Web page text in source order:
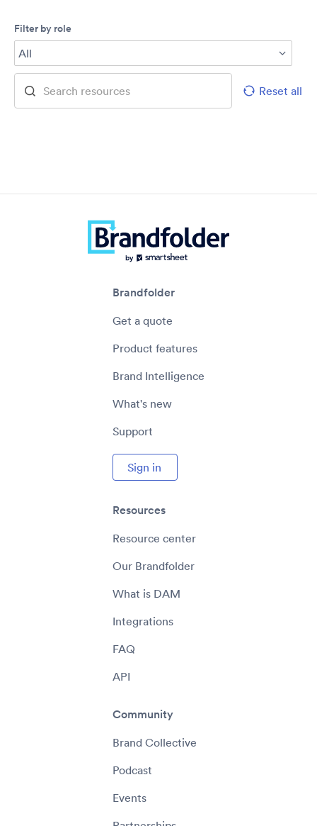
Filter by role
All
Reset all
Brandfolder
Get a quote
Product features
Brand Intelligence
What's new
Support
Sign in
Resources
Resource center
Our Brandfolder
What is DAM
Integrations
FAQ
API
Community
Brand Collective
Podcast
Events